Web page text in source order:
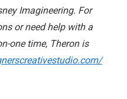
Imagineering. For
or need help with a
one time, Theron is